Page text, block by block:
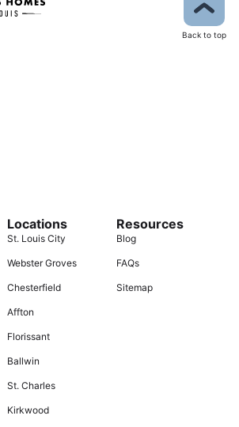
Back to top
Locations
St. Louis City
Webster Groves
Chesterfield
Affton
Florissant
Ballwin
St. Charles
Kirkwood
Resources
Blog
FAQs
Sitemap